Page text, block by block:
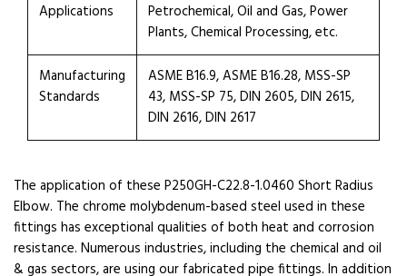
Applications
Petrochemical, Oil and Gas, Power
Plants, Chemical Processing, etc.
Manufacturing
Standards
ASME B16.9, ASME B16.28, MSS-SP
43, MSS-SP 75, DIN 2605, DIN 2615,
DIN 2616, DIN 2617
The application of these P250GH-C22.8-1.0460 Short Radius
Elbow. The chrome molybdenum-based steel used in these
fittings has exceptional qualities of both heat and corrosion
resistance. Numerous industries, including the chemical and oil
& gas sectors, are using our fabricated pipe fittings. In addition